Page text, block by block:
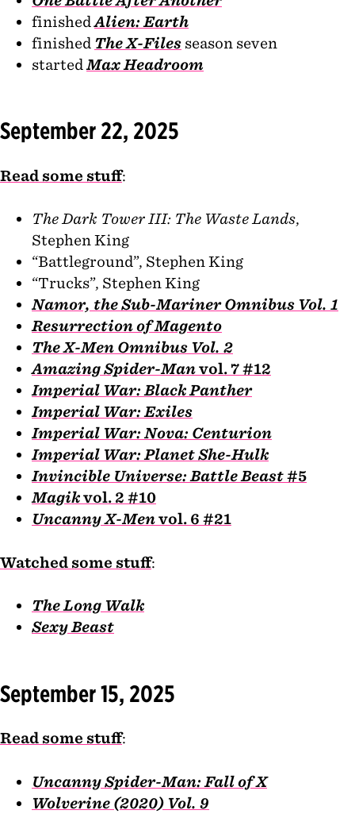
finishedAlien: Earth
finished The X-Files season seven
started Max Headroom
September 22, 2025
Read some stuff:
The Dark Tower III: The Waste Lands,
Stephen King
“Battleground”, Stephen King
“Trucks”, Stephen King
Namor, the Sub-Mariner Omnibus Vol. 1
Resurrection of Magento
The X-Men Omnibus Vol. 2
Amazing Spider-Manvol. 7 #12
Imperial War: Black Panther
Imperial War: Exiles
Imperial War: Nova: Centurion
Imperial War: Planet She-Hulk
Invincible Universe: Battle Beast#5
Magikvol. 2 #10
Uncanny X-Menvol. 6 #21
Watched some stuff:
The Long Walk
Sexy Beast
September 15, 2025
Read some stuff:
Uncanny Spider-Man: Fall of X
Wolverine (2020) Vol. 9